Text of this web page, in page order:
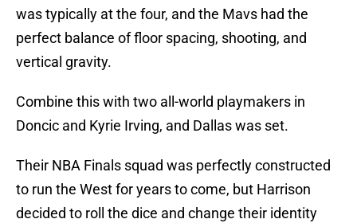
was typically at the four, and the Mavs had the
perfect balance of floor spacing, shooting, and
vertical gravity.
Combine this with two all-world playmakers in
Doncic and Kyrie Irving, and Dallas was set.
Their NBA Finals squad was perfectly constructed
to run the West for years to come, but Harrison
decided to roll the dice and change their identity